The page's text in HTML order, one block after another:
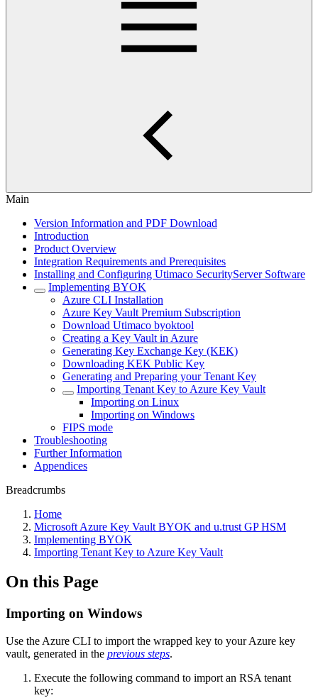
Main
Version Information and PDF Download
Introduction
Product Overview
Integration Requirements and Prerequisites
Installing and Configuring Utimaco SecurityServer Software
Implementing BYOK
Azure CLI Installation
Azure Key Vault Premium Subscription
Download Utimaco byoktool
Creating a Key Vault in Azure
Generating Key Exchange Key (KEK)
Downloading KEK Public Key
Generating and Preparing your Tenant Key
Importing Tenant Key to Azure Key Vault
Importing on Linux
Importing on Windows
FIPS mode
Troubleshooting
Further Information
Appendices
Breadcrumbs
Home
Microsoft Azure Key Vault BYOK and u.trust GP HSM
Implementing BYOK
Importing Tenant Key to Azure Key Vault
On this Page
Importing on Windows
Use the Azure CLI to import the wrapped key to your Azure key
vault, generated in the previous steps.
Execute the following command to import an RSA tenant
key: